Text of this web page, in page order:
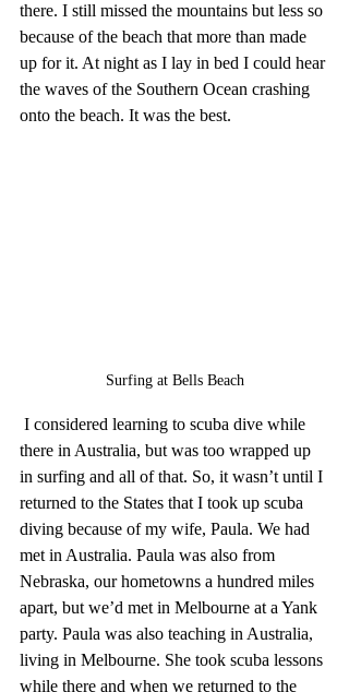
there. I still missed the mountains but less so
because of the beach that more than made
up for it. At night as I lay in bed I could hear
the waves of the Southern Ocean crashing
onto the beach. It was the best.
Surfing at Bells Beach
there in Australia, but was too wrapped up
in surfing and all of that. So, it wasn’t until I
returned to the States that I took up scuba
diving because of my wife, Paula. We had
met in Australia. Paula was also from
Nebraska, our hometowns a hundred miles
apart, but we’d met in Melbourne at a Yank
party. Paula was also teaching in Australia,
living in Melbourne. She took scuba lessons
while there and when we returned to the